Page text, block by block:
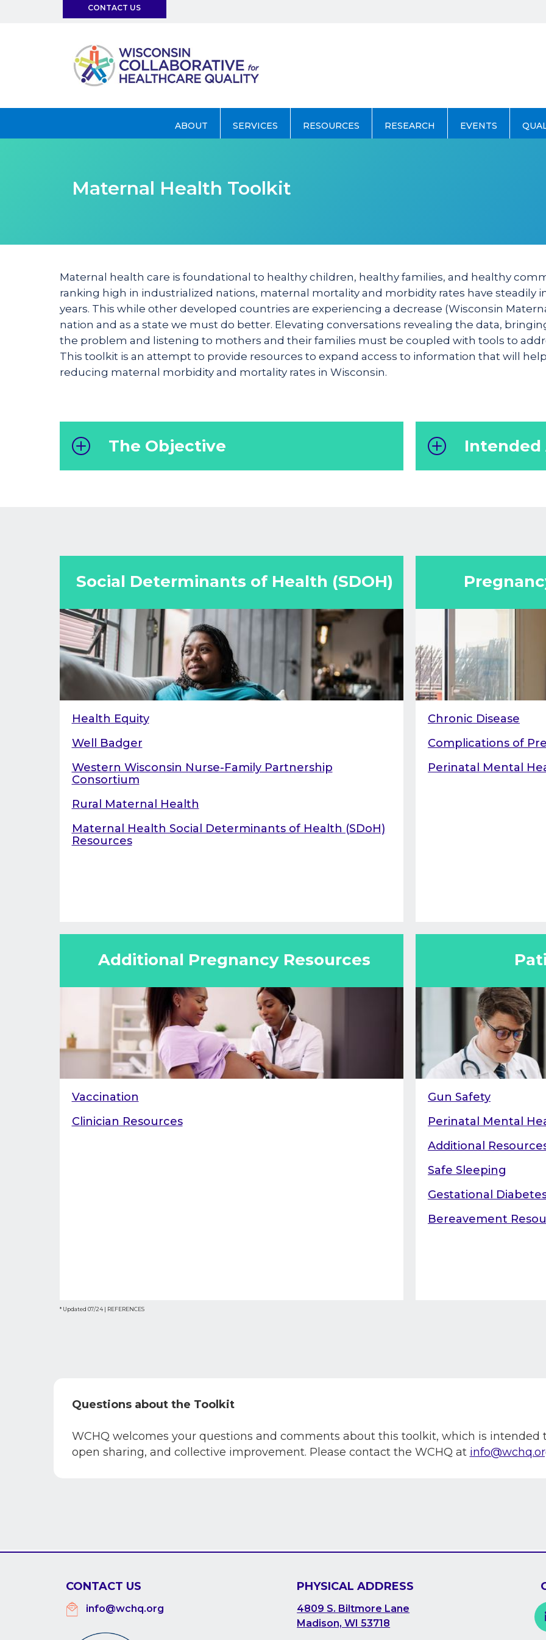
info@wchq.org
CONTACT US
ABOUT SERVICES RESOURCES RESEARCH EVENTS
Maternal Health Toolkit
Maternal health care is foundational to healthy children, healthy families, and healthy
ranking high in industrialized nations, maternal mortality and morbidity rates have steadily
years. This while other developed countries are experiencing a decrease (Wisconsin
nation and as a state we must do better. Elevating conversations revealing the data,
the problem and listening to mothers and their families must be coupled with tools to
This toolkit is an attempt to provide resources to expand access to information that will
reducing maternal morbidity and mortality rates in Wisconsin.
The Objective
reducing maternal morbidity and mortality rates.
Intended
prenatal care
case workers,
Social Determinants of Health (SDOH)
Health Equity
Well Badger
Western Wisconsin Nurse-Family Partnership
Consortium
Rural Maternal Health
Maternal Health Social Determinants of Health (SDoH)
Resources
Chronic Disease
Complications of
Perinatal Mental
Additional Pregnancy Resources
Vaccination
Clinician Resources
Gun Safety
Perinatal Mental
Additional
Safe Sleeping
Gestational
Bereavement
* Updated 07/24 | REFERENCES
Questions about the Toolkit
WCHQ welcomes your questions and comments about this toolkit, which is intended
open sharing, and collective improvement. Please contact the WCHQ at
CONTACT US
info@wchq.org
PHYSICAL ADDRESS
4809 S. Biltmore Lane
Madison, WI 53718